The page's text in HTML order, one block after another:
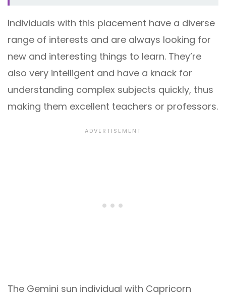
Individuals with this placement have a diverse
range of interests and are always looking for
new and interesting things to learn. They’re
also very intelligent and have a knack for
understanding complex subjects quickly, thus
making them excellent teachers or professors.
The Gemini sun individual with Capricorn